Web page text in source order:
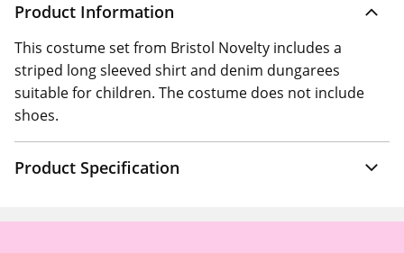
Product Information
This costume set from Bristol Novelty includes a
striped long sleeved shirt and denim dungarees
suitable for children. The costume does not include
shoes.
Product Specification